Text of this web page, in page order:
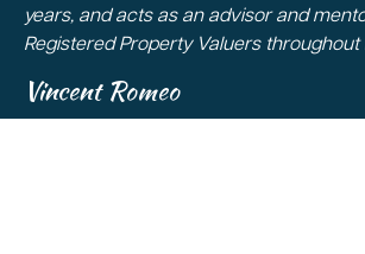
years, and acts as an advisor and
Registered Property Valuers throughout
Vincent Romeo